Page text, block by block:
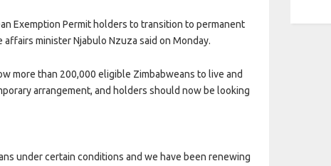
Exemption Permit holders to transition to permanent
minister Njabulo Nzuza said on Monday.
more than 200,000 eligible Zimbabweans to live and
arrangement, and holders should now be looking
under certain conditions and we have been renewing